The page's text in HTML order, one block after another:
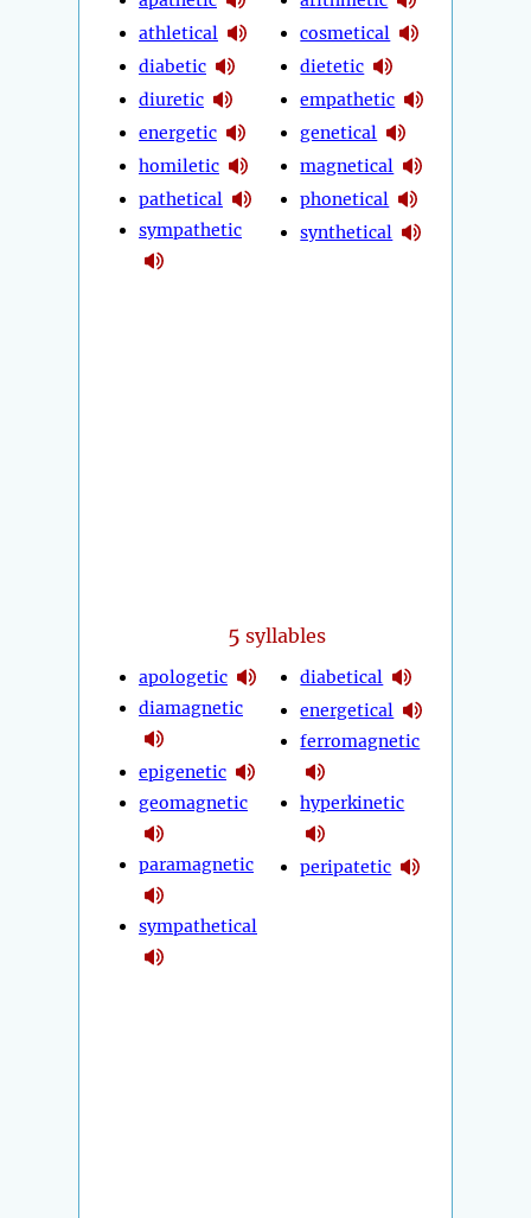
athletical
diabetic
diuretic
energetic
homiletic
pathetical
sympathetic
cosmetical
dietetic
empathetic
genetical
magnetical
phonetical
synthetical
5 syllables
apologetic
diamagnetic
epigenetic
geomagnetic
paramagnetic
sympathetical
diabetical
energetical
ferromagnetic
hyperkinetic
peripatetic